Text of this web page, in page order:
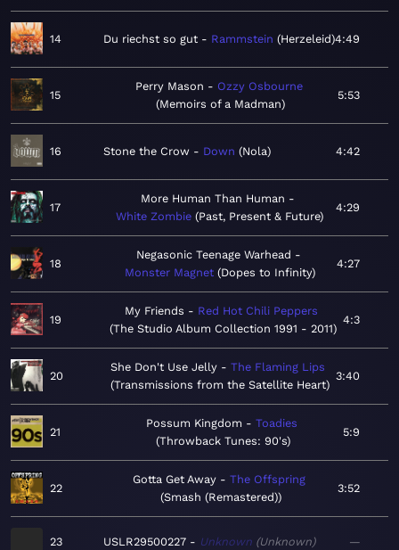
14 Du riechst so gut Rammstein Herzeleid 4:49
15
Perry Mason
Ozzy Osbourne
Memoirs of a Madman
5:53
16 Stone the Crow Down Nola 4:42
17
More Human Than Human
White Zombie Past, Present & Future
4:29
18
Negasonic Teenage Warhead
Monster Magnet Dopes to Infinity
4:27
19
My Friends
Red Hot Chili Peppers
The Studio Album Collection 1991 - 2011
4:3
20
She Don't Use Jelly
The Flaming Lips
Transmissions from the Satellite Heart
3:40
21
Possum Kingdom
Toadies
Throwback Tunes: 90's
5:9
22
Gotta Get Away
The Offspring
Smash (Remastered)
3:52
23 USLR29500227 Unknown Unknown —